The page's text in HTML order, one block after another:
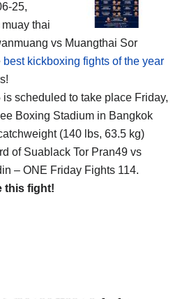
25,
thai
vs Muangthai Sor
best kickboxing fights of the year
scheduled to take place Friday,
Boxing Stadium in Bangkok
(140 lbs, 63.5 kg)
of Suablack Tor Pran49 vs
– ONE Friday Fights 114.
this fight!